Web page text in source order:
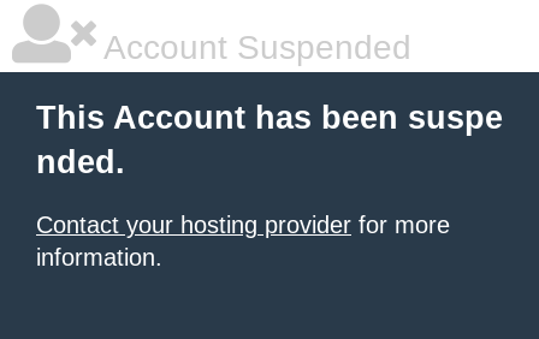
Account Suspended
This Account has been suspe
nded.
Contact your hosting provider for more
information.